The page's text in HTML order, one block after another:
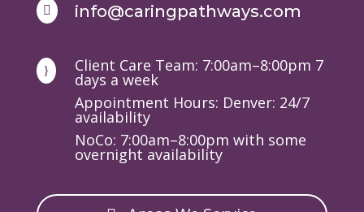
 info@caringpathways.com
} Client Care Team: 7:00am–8:00pm 7
days a week
Appointment Hours: Denver: 24/7
availability
NoCo: 7:00am–8:00pm with some
overnight availability